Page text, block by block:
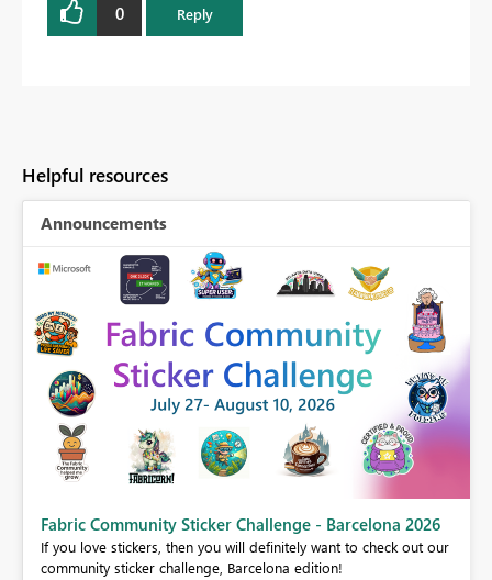
0 Reply
Helpful resources
Announcements
Fabric Community Sticker Challenge - Barcelona 2026
If you love stickers, then you will definitely want to check out our
community sticker challenge, Barcelona edition!